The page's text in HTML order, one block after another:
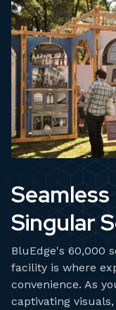
Singular
BluEdge's 60,000
facility is where
convenience. As
captivating